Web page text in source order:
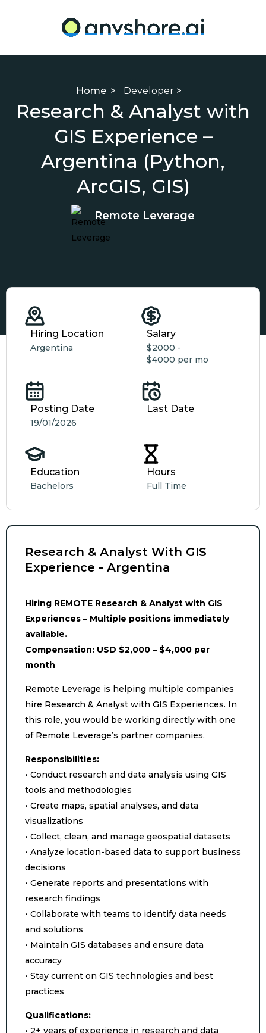
Home > Developer>
Research & Analyst with
GIS Experience –
Argentina (Python,
ArcGIS, GIS)
Remote Leverage
Hiring Location
Argentina
Salary
$2000 -
$4000 per mo
Posting Date
19/01/2026
Last Date
Education
Bachelors
Hours
Full Time
Research & Analyst With GIS
Experience - Argentina
Hiring REMOTE Research & Analyst with GIS
Experiences – Multiple positions immediately
available.
Compensation: USD $2,000 – $4,000 per
month
Remote Leverage is helping multiple companies
hire Research & Analyst with GIS Experiences. In
this role, you would be working directly with one
of Remote Leverage’s partner companies.
Responsibilities:
• Conduct research and data analysis using GIS
tools and methodologies
• Create maps, spatial analyses, and data
visualizations
• Collect, clean, and manage geospatial datasets
• Analyze location-based data to support business
decisions
• Generate reports and presentations with
research findings
• Collaborate with teams to identify data needs
and solutions
• Maintain GIS databases and ensure data
accuracy
• Stay current on GIS technologies and best
practices
Qualifications:
• 2+ years of experience in research and data